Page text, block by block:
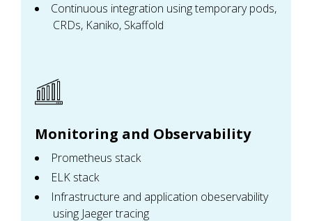
Continuous integration using temporary pods,
CRDs, Kaniko, Skaffold
Monitoring and Observability
Prometheus stack
ELK stack
Infrastructure and application obeservability
using Jaeger tracing